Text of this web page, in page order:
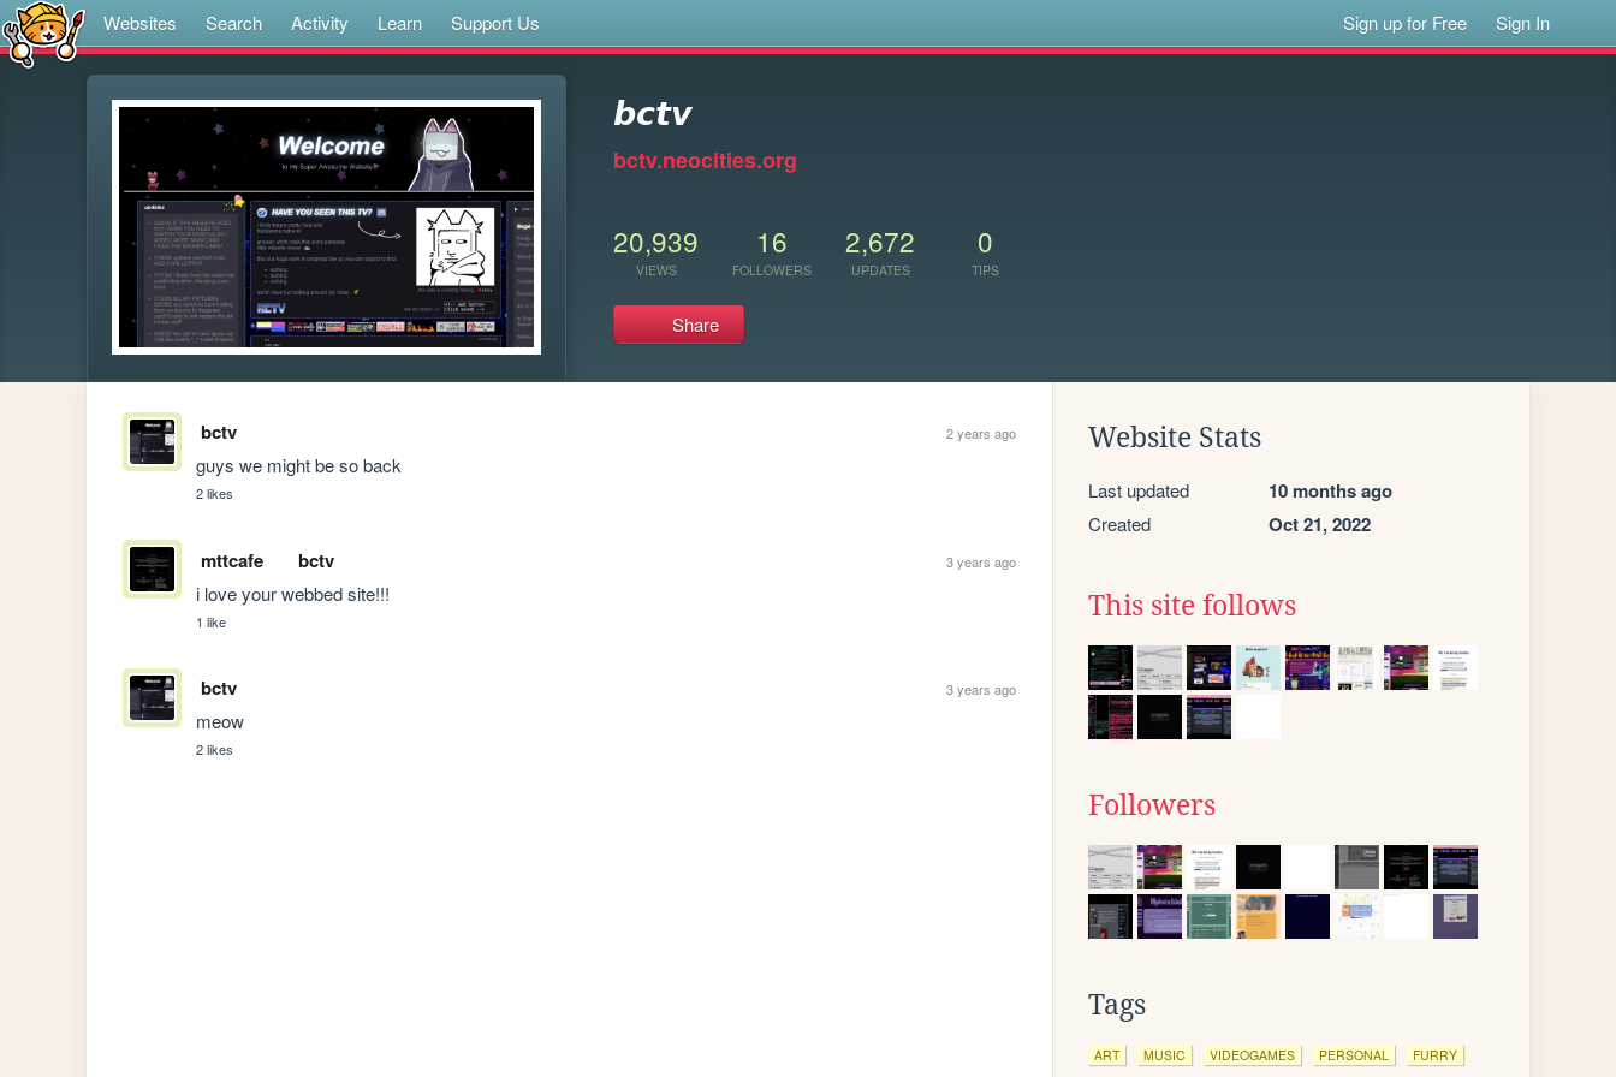
Websites Search Activity Learn Support Us Sign up for Free Sign In
𝙗𝙘𝙩𝙫
bctv.neocities.org
20,939
VIEWS
16
FOLLOWERS
2,672
UPDATES
0
TIPS
Share
bctv 2 years ago
guys we might be so back
2 likes
mttcafe bctv 3 years ago
i love your webbed site!!!
1 like
bctv 3 years ago
meow
2 likes
Website Stats
Last updated 10 months ago
Created Oct 21, 2022
This site follows
Followers
Tags
ART MUSIC VIDEOGAMES PERSONAL FURRY